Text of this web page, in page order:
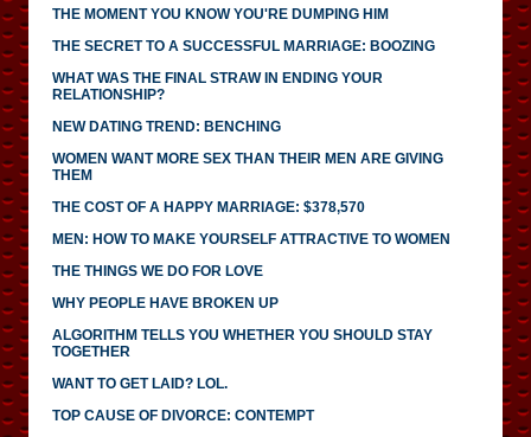
THE MOMENT YOU KNOW YOU'RE DUMPING HIM
THE SECRET TO A SUCCESSFUL MARRIAGE: BOOZING
WHAT WAS THE FINAL STRAW IN ENDING YOUR
RELATIONSHIP?
NEW DATING TREND: BENCHING
WOMEN WANT MORE SEX THAN THEIR MEN ARE GIVING
THEM
THE COST OF A HAPPY MARRIAGE: $378,570
MEN: HOW TO MAKE YOURSELF ATTRACTIVE TO WOMEN
THE THINGS WE DO FOR LOVE
WHY PEOPLE HAVE BROKEN UP
ALGORITHM TELLS YOU WHETHER YOU SHOULD STAY
TOGETHER
WANT TO GET LAID? LOL.
TOP CAUSE OF DIVORCE: CONTEMPT